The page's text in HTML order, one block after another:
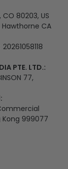
80203, US
Hawthorne CA
20261058118
PTE. LTD.:
77,
Kong 999077